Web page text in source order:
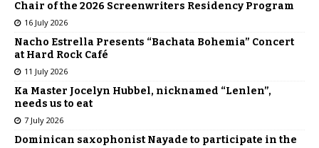
Chair of the 2026 Screenwriters Residency Program
16 July 2026
Nacho Estrella Presents “Bachata Bohemia” Concert
at Hard Rock Café
11 July 2026
Ka Master Jocelyn Hubbel, nicknamed “Lenlen”,
needs us to eat
7 July 2026
Dominican saxophonist Nayade to participate in the